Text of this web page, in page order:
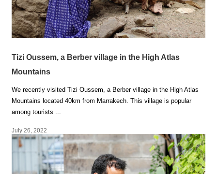
Tizi Oussem, a Berber village in the High Atlas
Mountains
We recently visited Tizi Oussem, a Berber village in the High Atlas
Mountains located 40km from Marrakech. This village is popular
among tourists ...
July 26, 2022